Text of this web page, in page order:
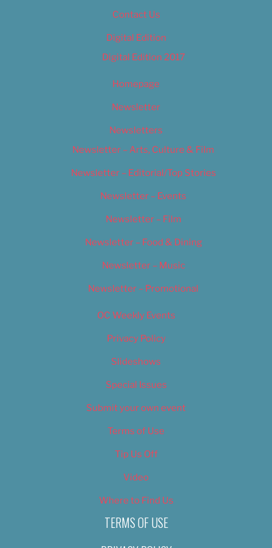
Contact Us
Digital Edition
Digital Edition 2017
Homepage
Newsletter
Newsletters
Newsletter – Arts, Culture & Film
Newsletter – Editorial/Top Stories
Newsletter – Events
Newsletter – Film
Newsletter – Food & Dining
Newsletter – Music
Newsletter – Promotional
OC Weekly Events
Privacy Policy
Slideshows
Special Issues
Submit your own event
Terms of Use
Tip Us Off
Video
Where to Find Us
TERMS OF USE